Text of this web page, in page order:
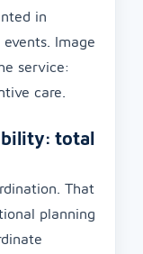
in
Image
service:
care.
total
That
planning